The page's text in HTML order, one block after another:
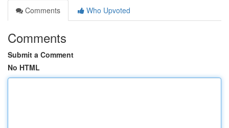
Comments
Who Upvoted
Comments
Submit a Comment
No HTML